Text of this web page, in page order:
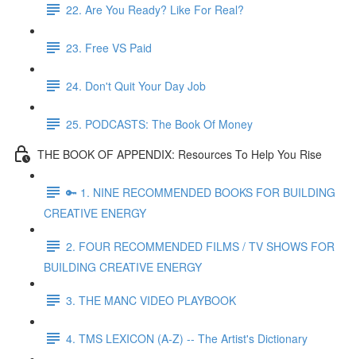
22. Are You Ready? Like For Real?
23. Free VS Paid
24. Don't Quit Your Day Job
25. PODCASTS: The Book Of Money
THE BOOK OF APPENDIX: Resources To Help You Rise
🔑 1. NINE RECOMMENDED BOOKS FOR BUILDING
CREATIVE ENERGY
2. FOUR RECOMMENDED FILMS / TV SHOWS FOR
BUILDING CREATIVE ENERGY
3. THE MANC VIDEO PLAYBOOK
4. TMS LEXICON (A-Z) -- The Artist's Dictionary